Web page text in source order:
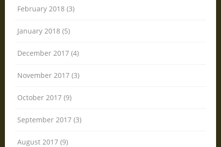
February 2018 (3)
January 2018 (5)
December 2017 (4)
November 2017 (3)
October 2017 (9)
September 2017 (3)
August 2017 (9)